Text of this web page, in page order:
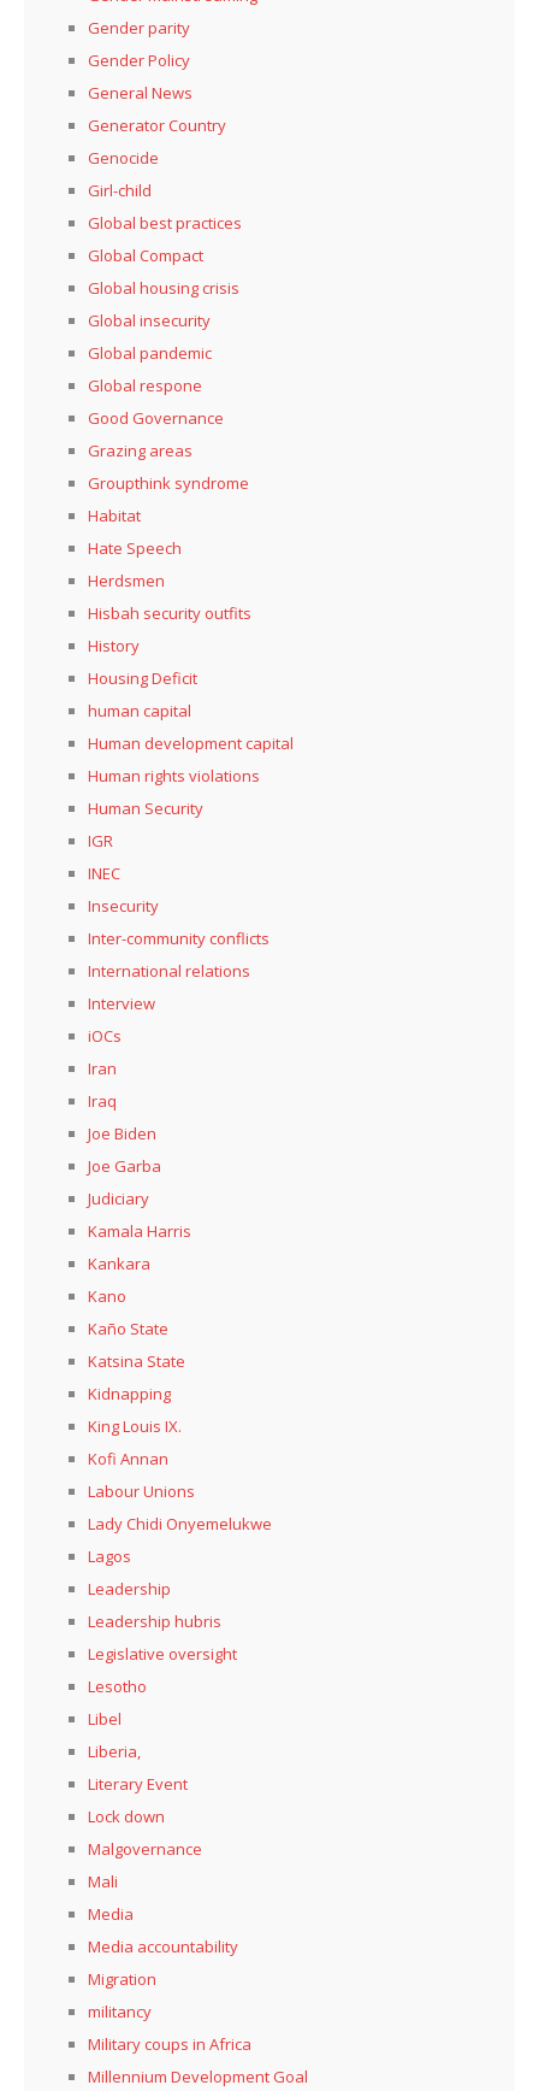
Gender parity
Gender Policy
General News
Generator Country
Genocide
Girl-child
Global best practices
Global Compact
Global housing crisis
Global insecurity
Global pandemic
Global respone
Good Governance
Grazing areas
Groupthink syndrome
Habitat
Hate Speech
Herdsmen
Hisbah security outfits
History
Housing Deficit
human capital
Human development capital
Human rights violations
Human Security
IGR
INEC
Insecurity
Inter-community conflicts
International relations
Interview
iOCs
Iran
Iraq
Joe Biden
Joe Garba
Judiciary
Kamala Harris
Kankara
Kano
Kaño State
Katsina State
Kidnapping
King Louis IX.
Kofi Annan
Labour Unions
Lady Chidi Onyemelukwe
Lagos
Leadership
Leadership hubris
Legislative oversight
Lesotho
Libel
Liberia,
Literary Event
Lock down
Malgovernance
Mali
Media
Media accountability
Migration
militancy
Military coups in Africa
Millennium Development Goal